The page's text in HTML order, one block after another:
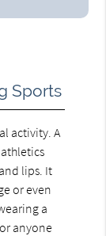
Sports
activity. A
lips. It
or even
a
anyone